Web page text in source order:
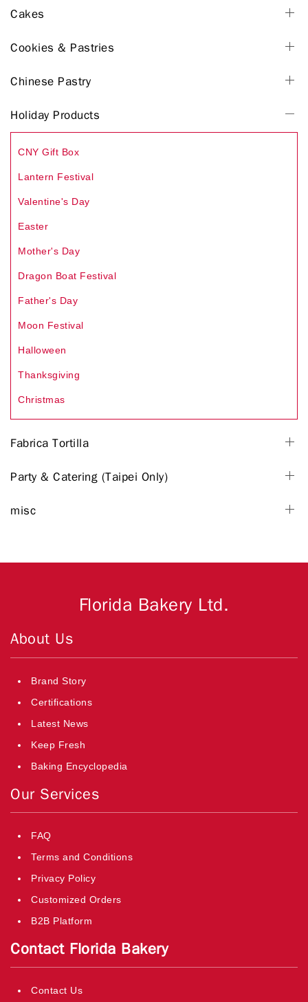
Cakes
Cookies & Pastries
Chinese Pastry
Holiday Products
CNY Gift Box
Lantern Festival
Valentine's Day
Easter
Mother's Day
Dragon Boat Festival
Father's Day
Moon Festival
Halloween
Thanksgiving
Christmas
Fabrica Tortilla
Party & Catering (Taipei Only)
misc
Florida Bakery Ltd.
About Us
Brand Story
Certifications
Latest News
Keep Fresh
Baking Encyclopedia
Our Services
FAQ
Terms and Conditions
Privacy Policy
Customized Orders
B2B Platform
Contact Florida Bakery
Contact Us